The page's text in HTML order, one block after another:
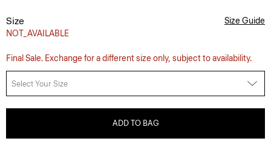
Size
NOT_AVAILABLE
Size Guide
Final Sale. Exchange for a different size only, subject to availability.
Select Your Size
ADD TO BAG